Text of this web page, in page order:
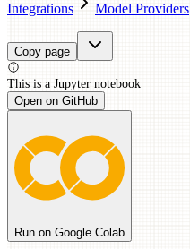
Integrations Model Providers
Copy page
This is a Jupyter notebook
Open on GitHub
Run on Google Colab